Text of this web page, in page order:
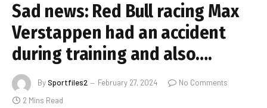
Sad news: Red Bull racing Max
Verstappen had an accident
during training and also….
BySportfiles2 February 27, 2024
No Comments
2 Mins Read